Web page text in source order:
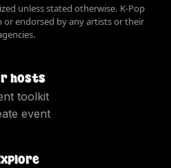
unless stated otherwise. K-Pop
or endorsed by any artists or their
hosts
toolkit
event